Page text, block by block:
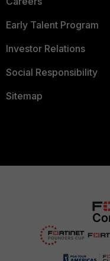
Early Talent Program
Investor Relations
Social Responsibility
Sitemap